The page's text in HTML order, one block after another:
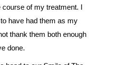
course of my treatment. I
have had them as my
thank them both enough
done.